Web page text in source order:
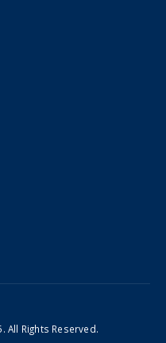
All Rights Reserved.